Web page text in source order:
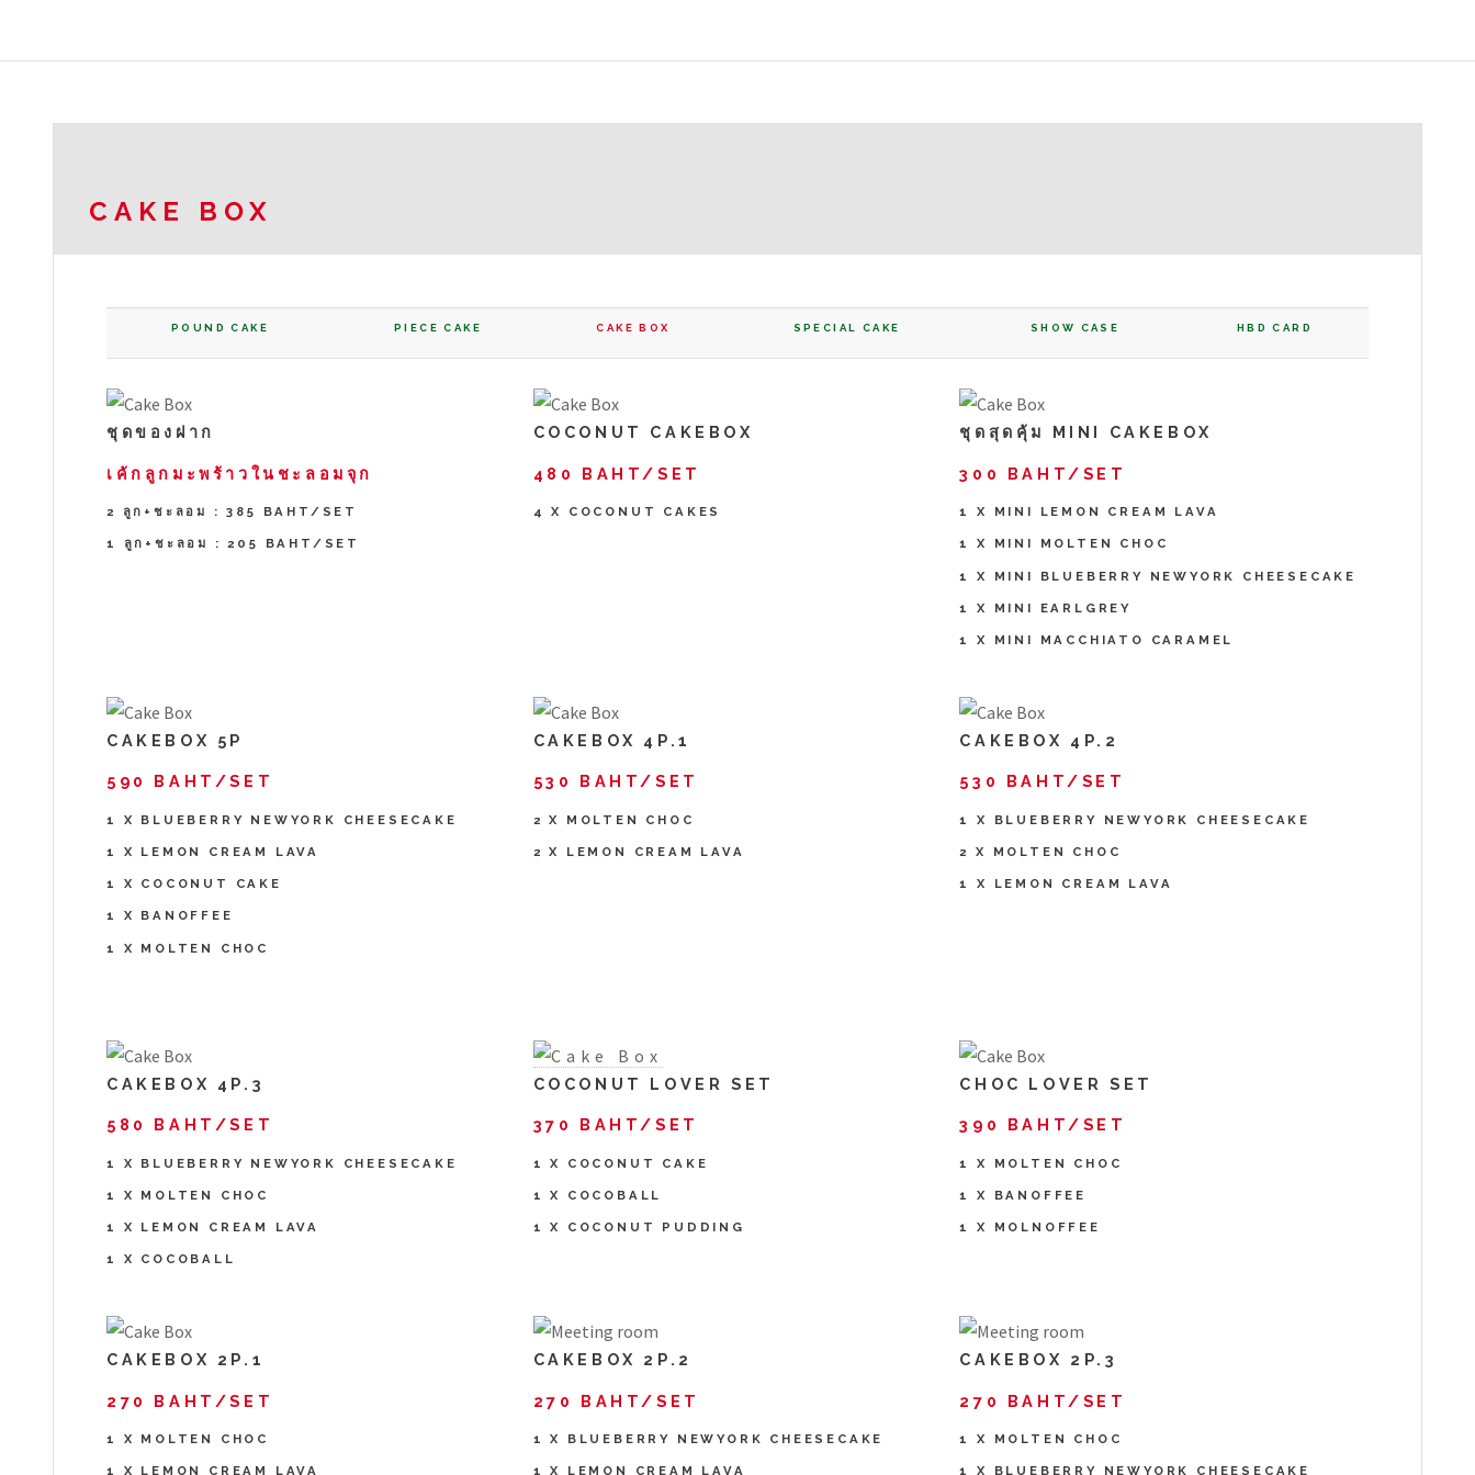
CAKE BOX
POUND CAKE PIECE CAKE CAKE BOX SPECIAL CAKE SHOW CASE HBD CARD
ชุดของฝาก
เค้กลูกมะพร้าวในชะลอมจุก
2 ลูก+ชะลอม : 385 BAHT/SET
1 ลูก+ชะลอม : 205 BAHT/SET
COCONUT CAKEBOX
480 BAHT/SET
4 X COCONUT CAKES
ชุดสุดคุ้ม MINI CAKEBOX
300 BAHT/SET
1 X MINI LEMON CREAM LAVA
1 X MINI MOLTEN CHOC
1 X MINI BLUEBERRY NEWYORK CHEESECAKE
1 X MINI EARLGREY
1 X MINI MACCHIATO CARAMEL
CAKEBOX 5P
590 BAHT/SET
1 X BLUEBERRY NEWYORK CHEESECAKE
1 X LEMON CREAM LAVA
1 X COCONUT CAKE
1 X BANOFFEE
1 X MOLTEN CHOC
CAKEBOX 4P.1
530 BAHT/SET
2 X MOLTEN CHOC
2 X LEMON CREAM LAVA
CAKEBOX 4P.2
530 BAHT/SET
1 X BLUEBERRY NEWYORK CHEESECAKE
2 X MOLTEN CHOC
1 X LEMON CREAM LAVA
CAKEBOX 4P.3
580 BAHT/SET
1 X BLUEBERRY NEWYORK CHEESECAKE
1 X MOLTEN CHOC
1 X LEMON CREAM LAVA
1 X COCOBALL
COCONUT LOVER SET
370 BAHT/SET
1 X COCONUT CAKE
1 X COCOBALL
1 X COCONUT PUDDING
CHOC LOVER SET
390 BAHT/SET
1 X MOLTEN CHOC
1 X BANOFFEE
1 X MOLNOFFEE
CAKEBOX 2P.1
270 BAHT/SET
1 X MOLTEN CHOC
1 X LEMON CREAM LAVA
CAKEBOX 2P.2
270 BAHT/SET
1 X BLUEBERRY NEWYORK CHEESECAKE
1 X LEMON CREAM LAVA
CAKEBOX 2P.3
270 BAHT/SET
1 X MOLTEN CHOC
1 X BLUEBERRY NEWYORK CHEESECAKE